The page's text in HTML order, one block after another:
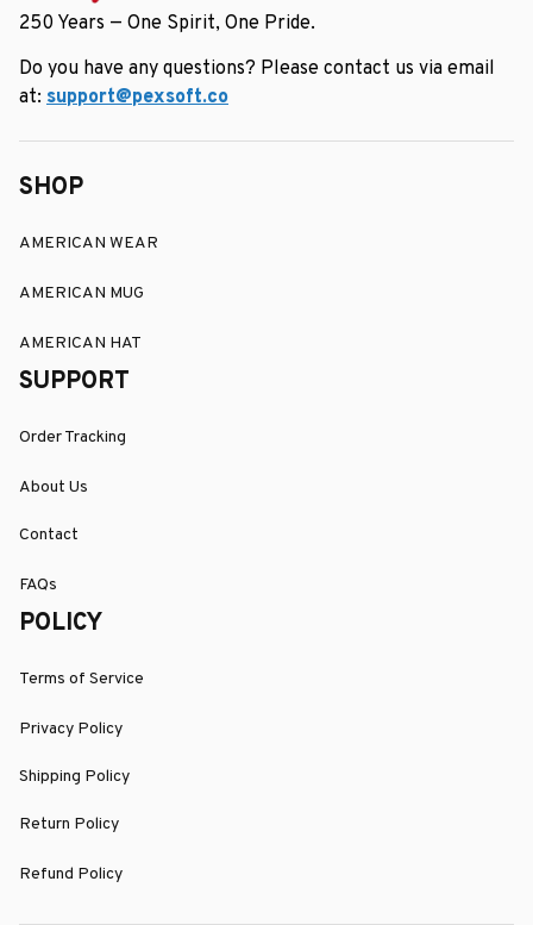
250 Years — One Spirit, One Pride.
Do you have any questions? Please contact us via email
at: support@pexsoft.co
SHOP
AMERICAN WEAR
AMERICAN MUG
AMERICAN HAT
SUPPORT
Order Tracking
About Us
Contact
FAQs
POLICY
Terms of Service
Privacy Policy
Shipping Policy
Return Policy
Refund Policy